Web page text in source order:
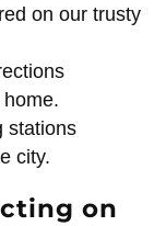
on our trusty
stations
city.
on